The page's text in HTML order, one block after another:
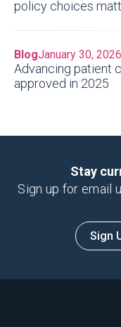
policy choices
BlogJanuary 30, 2026
Advancing patient
approved in 2025
Stay
Sign up for email
Sign